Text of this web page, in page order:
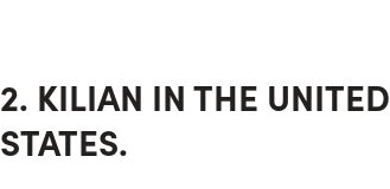
2. KILIAN IN THE UNITED
STATES.